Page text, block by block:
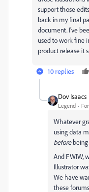
support those
back in my final
document. I've
used to work fine
product release it
10 replies
Dov Isaacs
Legend
Whatever
using data
before
And FWIW,
Illustrator
We have
these